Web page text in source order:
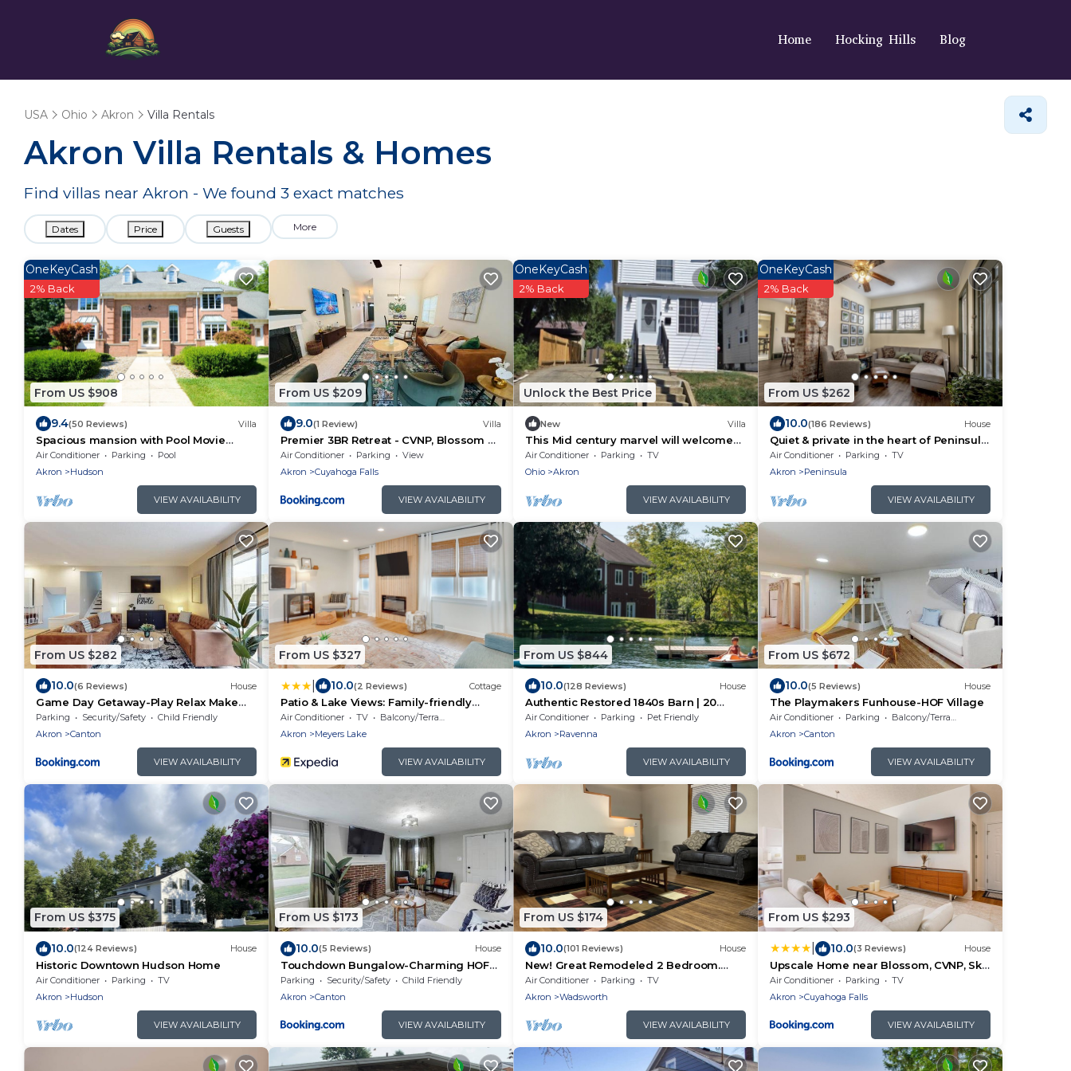
Home Hocking Hills Blog
USA Ohio Akron Villa Rentals
Akron Villa Rentals & Homes
Find villas near Akron - We found 3 exact matches
Dates Price Guests More
From US $908
OneKeyCash
2% Back
9.4(50 Reviews) Villa
Spacious mansion with Pool Movie
Theater Hot Tub near ski resort national
park.
Air Conditioner Parking
Pool
Akron
Hudson
VIEW AVAILABILITY
From US $209
9.0(1 Review) Villa
Premier 3BR Retreat - CVNP, Blossom &
Boston Hills
Air Conditioner Parking
View
Akron
Cuyahoga Falls
VIEW AVAILABILITY
Unlock the Best Price
OneKeyCash
2% Back
New Villa
This Mid century marvel will welcome
you with its attention to detail.
Air Conditioner Parking
TV
Ohio
Akron
VIEW AVAILABILITY
From US $262
OneKeyCash
2% Back
10.0(186 Reviews) House
Quiet & private in the heart of Peninsula,
National Park and on the Towpath
Air Conditioner Parking
TV
Akron
Peninsula
VIEW AVAILABILITY
From US $282
10.0(6 Reviews) House
Game Day Getaway-Play Relax Make
Memories
Parking Security/Safety
Child Friendly
Akron
Canton
VIEW AVAILABILITY
From US $327
10.0(2 Reviews) Cottage
Patio & Lake Views: Family-friendly
Canton Retreat
Air Conditioner TV
Balcony/Terrace
Akron
Meyers Lake
VIEW AVAILABILITY
From US $844
10.0(128 Reviews) House
Authentic Restored 1840s Barn | 20
Guests | Private Pond | Hot Tub | Sports
Court | Kayaks | Fishing
Air Conditioner Parking
Pet Friendly
Akron
Ravenna
VIEW AVAILABILITY
From US $672
10.0(5 Reviews) House
The Playmakers Funhouse-HOF Village
Air Conditioner Parking
Balcony/Terrace
Akron
Canton
VIEW AVAILABILITY
From US $375
10.0(124 Reviews) House
Historic Downtown Hudson Home
Air Conditioner Parking
TV
Akron
Hudson
VIEW AVAILABILITY
From US $173
10.0(5 Reviews) House
Touchdown Bungalow-Charming HOF
Village Home
Parking Security/Safety
Child Friendly
Akron
Canton
VIEW AVAILABILITY
From US $174
10.0(101 Reviews) House
New! Great Remodeled 2 Bedroom.
Walk to the Square!
Air Conditioner Parking
TV
Akron
Wadsworth
VIEW AVAILABILITY
From US $293
10.0(3 Reviews) House
Upscale Home near Blossom, CVNP, Ski
Resorts
Air Conditioner Parking
TV
Akron
Cuyahoga Falls
VIEW AVAILABILITY